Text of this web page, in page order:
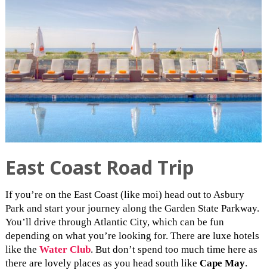
East Coast Road Trip
If you’re on the East Coast (like moi) head out to Asbury
Park and start your journey along the Garden State Parkway.
You’ll drive through Atlantic City, which can be fun
depending on what you’re looking for. There are luxe hotels
like the Water Club. But don’t spend too much time here as
there are lovely places as you head south like Cape May.